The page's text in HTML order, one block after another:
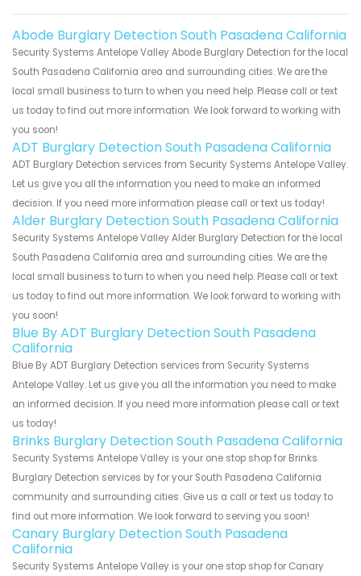
Abode Burglary Detection South Pasadena California
Security Systems Antelope Valley Abode Burglary Detection for the local
South Pasadena California area and surrounding cities. We are the
local small business to turn to when you need help. Please call or text
us today to find out more information. We look forward to working with
you soon!
ADT Burglary Detection South Pasadena California
ADT Burglary Detection services from Security Systems Antelope Valley.
Let us give you all the information you need to make an informed
decision. If you need more information please call or text us today!
Alder Burglary Detection South Pasadena California
Security Systems Antelope Valley Alder Burglary Detection for the local
South Pasadena California area and surrounding cities. We are the
local small business to turn to when you need help. Please call or text
us today to find out more information. We look forward to working with
you soon!
Blue By ADT Burglary Detection South Pasadena
California
Blue By ADT Burglary Detection services from Security Systems
Antelope Valley. Let us give you all the information you need to make
an informed decision. If you need more information please call or text
us today!
Brinks Burglary Detection South Pasadena California
Security Systems Antelope Valley is your one stop shop for Brinks
Burglary Detection services by for your South Pasadena California
community and surrounding cities. Give us a call or text us today to
find out more information. We look forward to serving you soon!
Canary Burglary Detection South Pasadena
California
Security Systems Antelope Valley is your one stop shop for Canary